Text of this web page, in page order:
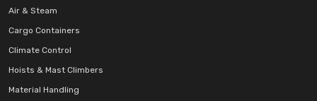
Air & Steam
Cargo Containers
Climate Control
Hoists & Mast Climbers
Material Handling